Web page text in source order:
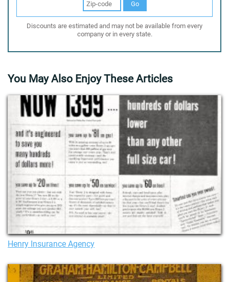
Go
Discounts are estimated and may not be available from every
company or in every state.
You May Also Enjoy These Articles
Henry Insurance Agency